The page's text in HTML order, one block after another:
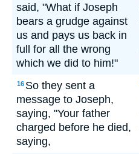
said, "What if Joseph
bears a grudge against
us and pays us back in
full for all the wrong
which we did to him!"
16 So they sent a
message to Joseph,
saying, "Your father
charged before he died,
saying,